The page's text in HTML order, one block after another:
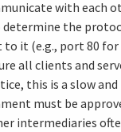
with each
determine the
it (e.g., port 80 for
all clients and
this is a slow
must be
intermediaries